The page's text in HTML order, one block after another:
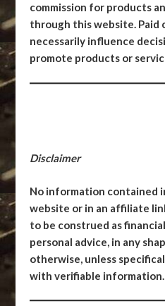
commission for products
through this website. Paid
necessarily influence
promote products or
Disclaimer
No information contained
website or in an affiliate
to be construed as
personal advice, in any
otherwise, unless
with verifiable information.